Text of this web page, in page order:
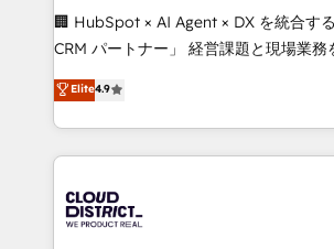
Portuguese, and English to design
that drive measurable growth. 🌎 Highlights: • 10+
Platform Migration Excellence. • Top 3
Year LATAM 2022, 2023, 2024, 2025. •
business with HubSpot? Let Cebra’s
you grow faster, smarter, and with
🏢 HubSpot × AI Agent × DX を統合す
CRM パートナー」 経営課題と現場業務をつなぐAIネイ
ティブ・エージェンシーとして、
力で顧客フロント業務を再設計します。 💡 100inc は何
をする会社か？ HubSpotを共通基盤に
トを組み込んだ顧客フロント業務（マ
ィブ・エージェンシーです。事業部・グ
門が分立する組織で、データと業務プロ
Elite4.9